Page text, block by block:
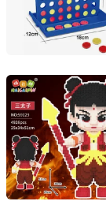
Lishui Caipin
Zhejiang,